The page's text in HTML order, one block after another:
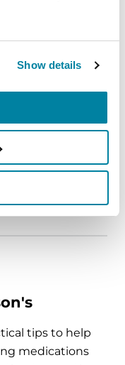
Show details
with
tips to help
medications